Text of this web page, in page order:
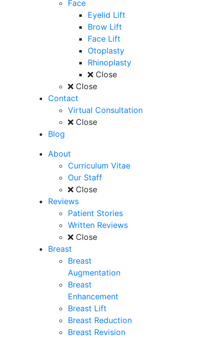
Face
Eyelid Lift
Brow Lift
Face Lift
Otoplasty
Rhinoplasty
Close
Close
Contact
Virtual Consultation
Close
Blog
About
Curriculum Vitae
Our Staff
Close
Reviews
Patient Stories
Written Reviews
Close
Breast
Breast
Augmentation
Breast
Enhancement
Breast Lift
Breast Reduction
Breast Revision